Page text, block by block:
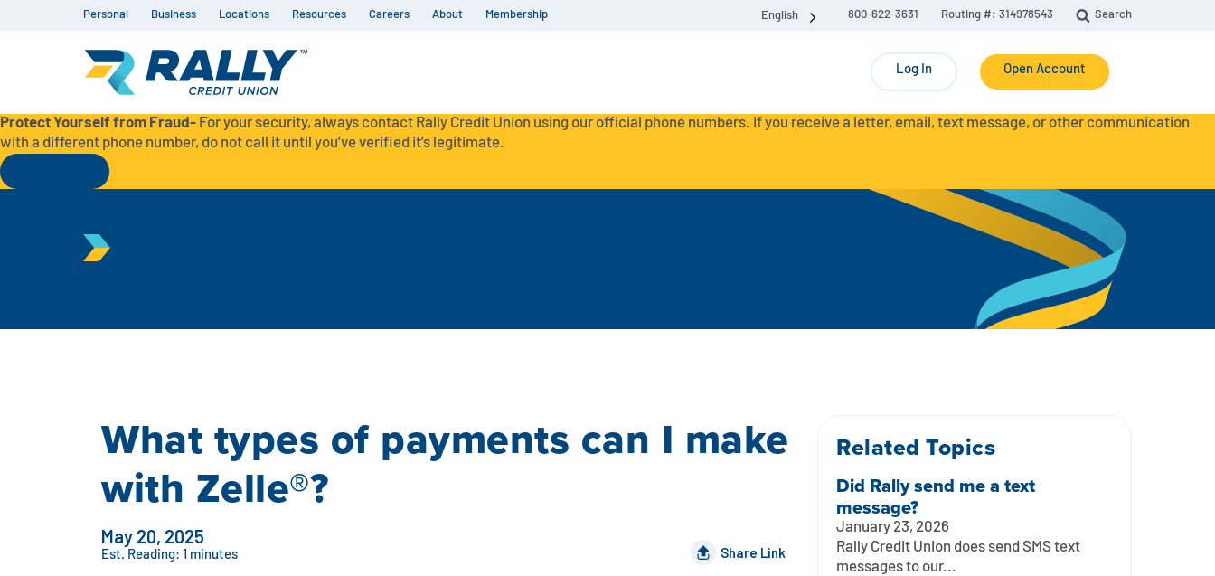
Personal Business Locations Resources Careers About Membership English 800-622-3631 Routing #: 314978543 Search
Log In Open Account
Protect Yourself from Fraud- For your security, always contact Rally Credit Union using our official phone numbers. If you receive a letter, email, text message, or other communication
with a different phone number, do not call it until you’ve verified it’s legitimate.
What types of payments can I make
with Zelle®?
May 20, 2025
Est. Reading: 1 minutes Share Link
Related Topics
Did Rally send me a text
message?
January 23, 2026
Rally Credit Union does send SMS text
messages to our...